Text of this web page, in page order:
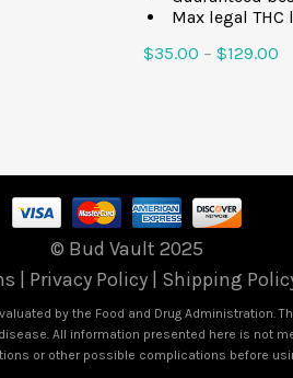
Max legal
$35.00 – $129.00
© Bud Vault 2025
Privacy Policy Shipping
by the Food and Drug
All information presented here is not
or other possible complications before